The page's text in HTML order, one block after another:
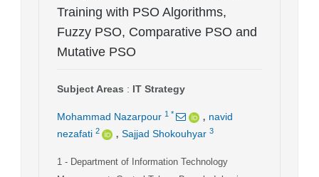
Training with PSO Algorithms,
Fuzzy PSO, Comparative PSO and
Mutative PSO
Subject Areas : IT Strategy
Mohammad Nazarpour 1 * , navid
nezafati 2 , Sajjad Shokouhyar 3
1 - Department of Information Technology